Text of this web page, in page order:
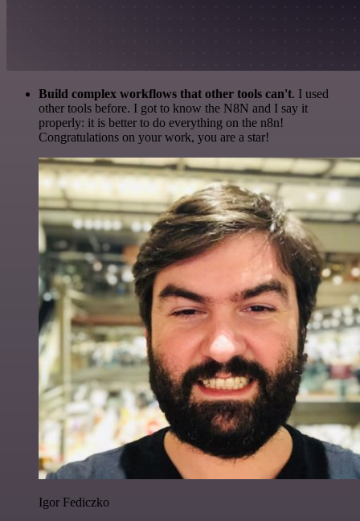
Build complex workflows that other tools can't. I used
other tools before. I got to know the N8N and I say it
properly: it is better to do everything on the n8n!
Congratulations on your work, you are a star!
Igor Fediczko